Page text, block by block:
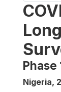
Phase
Nigeria,